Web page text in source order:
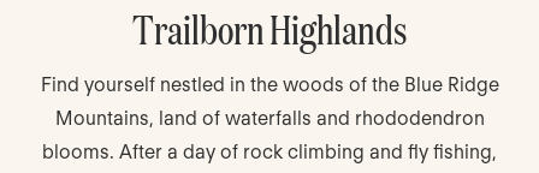
Trailborn Highlands
Find yourself nestled in the woods of the Blue Ridge
Mountains, land of waterfalls and rhododendron
blooms. After a day of rock climbing and fly fishing,